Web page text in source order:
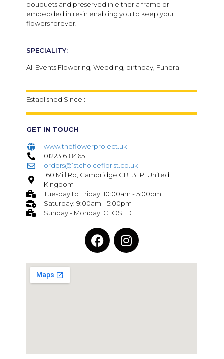
bouquets and preserved in either a frame or
embedded in resin enabling you to keep your
flowers forever.
SPECIALITY:
All Events Flowering, Wedding, birthday, Funeral
Established Since :
GET IN TOUCH
www.theflowerproject.uk
01223 618465
orders@1stchoiceflorist.co.uk
160 Mill Rd, Cambridge CB1 3LP, United
Kingdom
Tuesday to Friday: 10:00am - 5:00pm
Saturday: 9:00am - 5:00pm
Sunday - Monday: CLOSED